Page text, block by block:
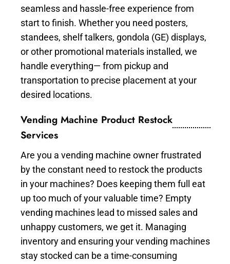
seamless and hassle-free experience from
start to finish. Whether you need posters,
standees, shelf talkers, gondola (GE) displays,
or other promotional materials installed, we
handle everything— from pickup and
transportation to precise placement at your
desired locations.
Vending Machine Product Restock
Services
Are you a vending machine owner frustrated
by the constant need to restock the products
in your machines? Does keeping them full eat
up too much of your valuable time? Empty
vending machines lead to missed sales and
unhappy customers, we get it. Managing
inventory and ensuring your vending machines
stay stocked can be a time-consuming